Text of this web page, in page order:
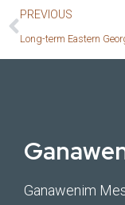
PREVIOUS
Ganawenim